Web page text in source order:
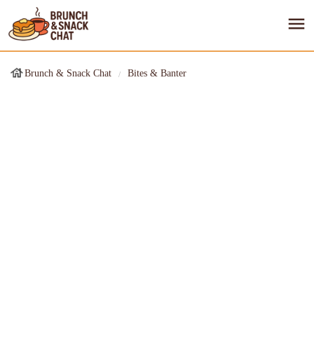
Brunch & Snack Chat Bites & Banter